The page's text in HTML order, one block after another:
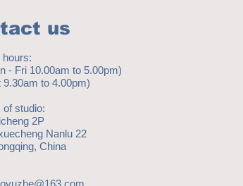
us
hours:
Fri 10.00am to 5.00pm)
to 4.00pm)
studio:
2P
Nanlu 22
China